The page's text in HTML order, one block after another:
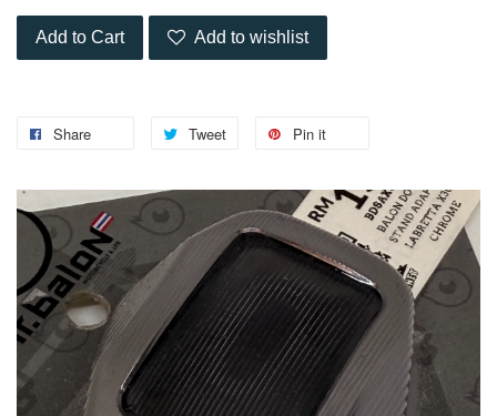
Add to Cart Add to wishlist
Share Tweet Pin it